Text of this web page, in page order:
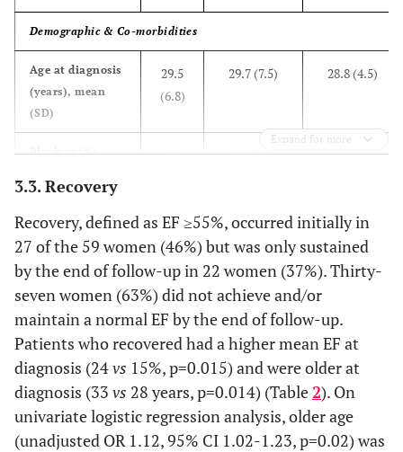
Demographic & Co-morbidities
Age at diagnosis
(years), mean
(SD)
29.5
(6.8)
29.7 (7.5) 28.8 (4.5)
Black, n (%)
17
13 (31.7) 4 (25.0)
Hypertension, n
(%)
21
(35.6)
19 (44.2) 2 (12.5)
13
(22.0)
10(23.3)
Diabetes, n (%)
(18.6)
10 (23.3)
Thyroid disease,
n (%)
5 (8.5) 3 (7.0) 2 (12.5)
Expand for more
3.3. Recovery
Recovery, defined as EF ≥55%, occurred initially in
27 of the 59 women (46%) but was only sustained
by the end of follow-up in 22 women (37%). Thirty-
seven women (63%) did not achieve and/or
maintain a normal EF by the end of follow-up.
Patients who recovered had a higher mean EF at
diagnosis (24vs 15%, p=0.015) and were older at
diagnosis (33 vs 28 years, p=0.014) (Table2). On
univariate logistic regression analysis, older age
(unadjusted OR 1.12, 95% CI 1.02-1.23, p=0.02) was